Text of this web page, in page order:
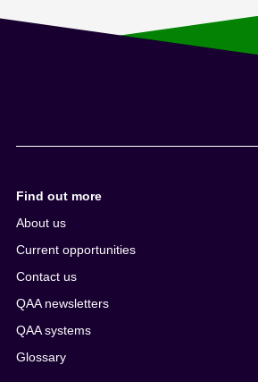
Find out more
About us
Current opportunities
Contact us
QAA newsletters
QAA systems
Glossary